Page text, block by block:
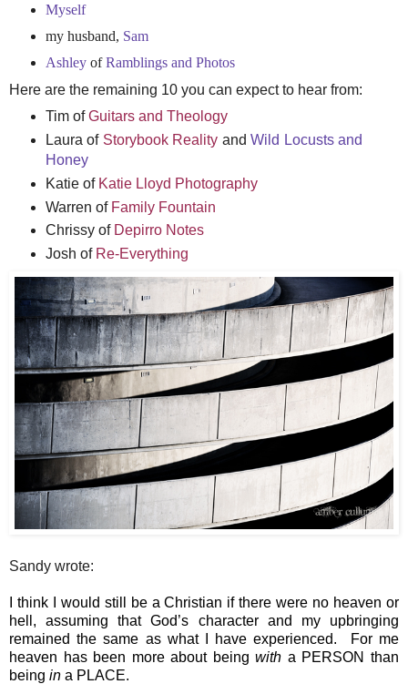
Myself
my husband, Sam
AshleyofRamblings and Photos
Here are the remaining 10 you can expect to hear from:
Tim ofGuitars and Theology
Laura of Storybook Reality andWild Locusts and
Honey
Katie of Katie Lloyd Photography
Warren of Family Fountain
Chrissy of Depirro Notes
Josh of Re-Everything
Sandy wrote:
I think I would still be a Christian if there were no heaven or
hell, assuming that God’s character and my upbringing
remained the same as what I have experienced.  For me
heaven has been more about being with a PERSON than
being in a PLACE.